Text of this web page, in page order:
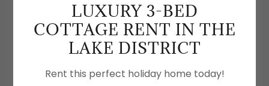
LUXURY 3-BED
COTTAGE RENT IN THE
LAKE DISTRICT
Rent this perfect holiday home today!